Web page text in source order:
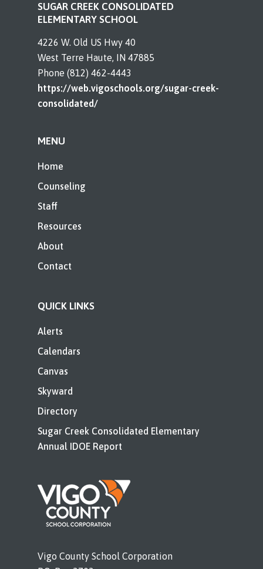
SUGAR CREEK CONSOLIDATED
ELEMENTARY SCHOOL
4226 W. Old US Hwy 40
West Terre Haute, IN 47885
Phone (812) 462-4443
https://web.vigoschools.org/sugar-creek-
consolidated/
MENU
Home
Counseling
Staff
Resources
About
Contact
QUICK LINKS
Alerts
Calendars
Canvas
Skyward
Directory
Sugar Creek Consolidated Elementary
Annual IDOE Report
Vigo County School Corporation